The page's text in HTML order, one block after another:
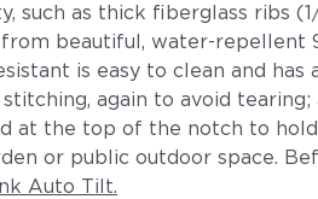
such as thick fiberglass ribs
beautiful, water-repellent
is easy to clean and has
again to avoid
at the top of the notch to
or public outdoor space.
Auto Tilt.